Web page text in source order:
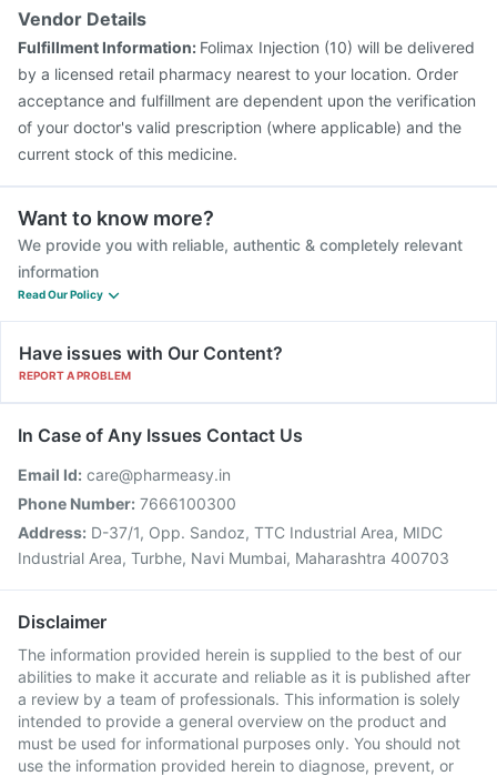
Vendor Details
Fulfillment Information: Folimax Injection (10) will be delivered
by a licensed retail pharmacy nearest to your location. Order
acceptance and fulfillment are dependent upon the verification
of your doctor's valid prescription (where applicable) and the
current stock of this medicine.
Want to know more?
We provide you with reliable, authentic & completely relevant
information
Read Our Policy
Have issues with Our Content?
REPORT A PROBLEM
In Case of Any Issues Contact Us
Email Id: care@pharmeasy.in
Phone Number: 7666100300
Address: D-37/1, Opp. Sandoz, TTC Industrial Area, MIDC
Industrial Area, Turbhe, Navi Mumbai, Maharashtra 400703
Disclaimer
The information provided herein is supplied to the best of our
abilities to make it accurate and reliable as it is published after
a review by a team of professionals. This information is solely
intended to provide a general overview on the product and
must be used for informational purposes only. You should not
use the information provided herein to diagnose, prevent, or